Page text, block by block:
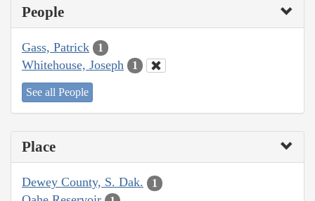
People
Gass, Patrick 1
Whitehouse, Joseph 1
See all People
Place
Dewey County, S. Dak. 1